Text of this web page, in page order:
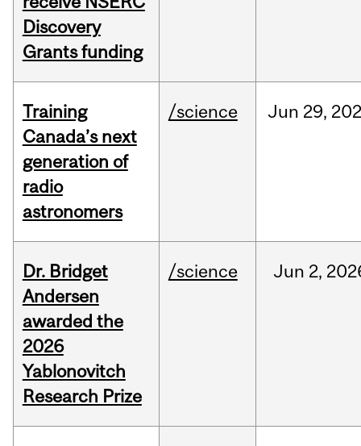
Discovery
Grants funding
Training
Canada’s next
generation of
radio
astronomers
/science Jun 29,
Dr. Bridget
Andersen
awarded the
2026
Yablonovitch
Research Prize
/science Jun 2,